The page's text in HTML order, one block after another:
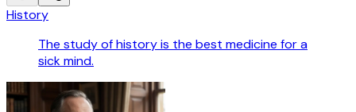
History
The study of history is the best medicine for a
sick mind.